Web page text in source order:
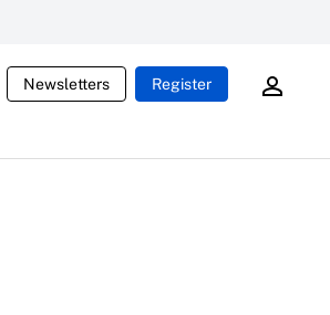
Newsletters Register